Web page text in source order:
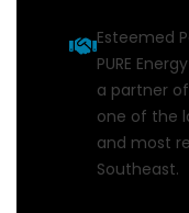
Esteemed
PURE
a partner of
one of the
and most
Southeast.